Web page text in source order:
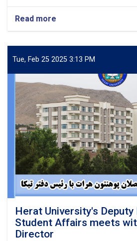
Read more
Monitoring
in
various
Herat
University
Tue, Feb 25 2025 3:13 PM
Herat University's
Student Affairs meets
Director